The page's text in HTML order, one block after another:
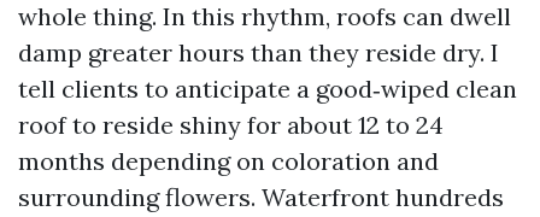
whole thing. In this rhythm, roofs can dwell
damp greater hours than they reside dry. I
tell clients to anticipate a good‑wiped clean
roof to reside shiny for about 12 to 24
months depending on coloration and
surrounding flowers. Waterfront hundreds